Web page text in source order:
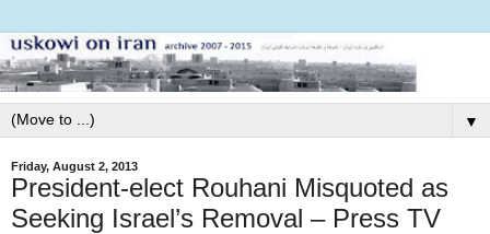
▼
Friday, August 2, 2013
President-elect Rouhani Misquoted as
Seeking Israel’s Removal – Press TV